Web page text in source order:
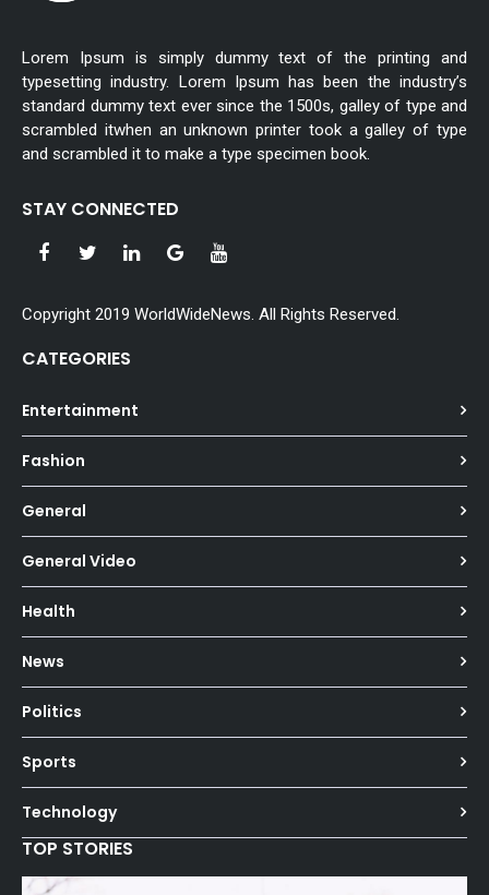
Lorem Ipsum is simply dummy text of the printing and
typesetting industry. Lorem Ipsum has been the industry’s
standard dummy text ever since the 1500s, galley of type and
scrambled itwhen an unknown printer took a galley of type
and scrambled it to make a type specimen book.
STAY CONNECTED
Copyright 2019 WorldWideNews. All Rights Reserved.
CATEGORIES
Entertainment
Fashion
General
General Video
Health
News
Politics
Sports
Technology
TOP STORIES